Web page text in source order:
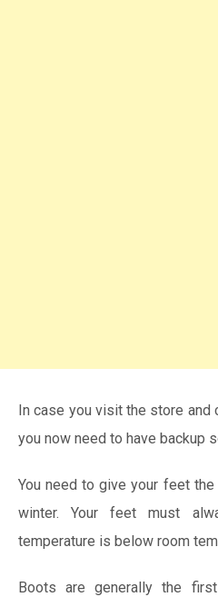
In case you visit the store and
you now need to have backup
You need to give your feet
winter. Your feet must
temperature is below room
Boots are generally the